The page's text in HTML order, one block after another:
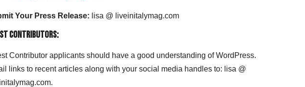
Your Press Release: lisa @ liveinitalymag.com
Contributors:
Contributor applicants should have a good understanding of WordPress.
links to recent articles along with your social media handles to: lisa @